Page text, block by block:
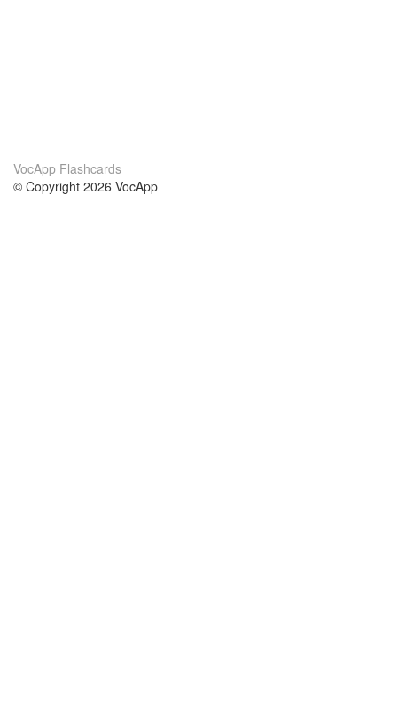
VocApp Flashcards
© Copyright 2026 VocApp